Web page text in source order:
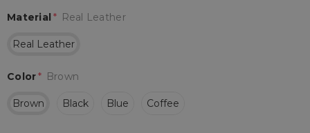
Material * Real Leather
Real Leather
Color* Brown
Brown Black Blue Coffee